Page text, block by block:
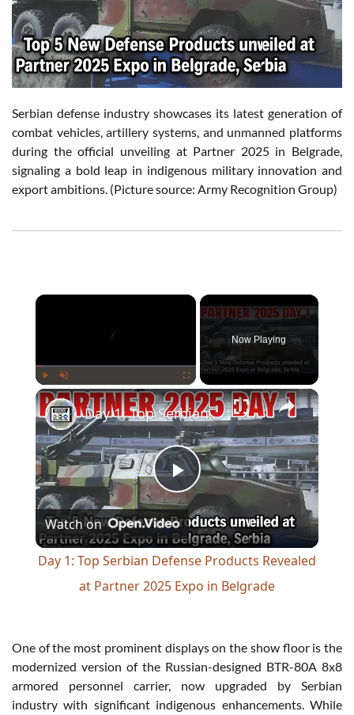
Serbian defense industry showcases its latest generation of
combat vehicles, artillery systems, and unmanned platforms
during the official unveiling at Partner 2025 in Belgrade,
signaling a bold leap in indigenous military innovation and
export ambitions. (Picture source: Army Recognition Group)
×
Play Unmute Fullscreen
Now Playing
×
Play
Video
Day 1: Top Serbian Defense Products Revealed at Partner 2025 Expo in Belgrade
Watch on
Day 1: Top Serbian Defense Products Revealed
at Partner 2025 Expo in Belgrade
One of the most prominent displays on the show floor is the
modernized version of the Russian-designed BTR-80A 8x8
armored personnel carrier, now upgraded by Serbian
industry with significant indigenous enhancements. While